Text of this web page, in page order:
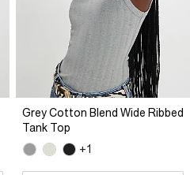
Grey Cotton Blend Wide Ribbed
Tank Top
+1